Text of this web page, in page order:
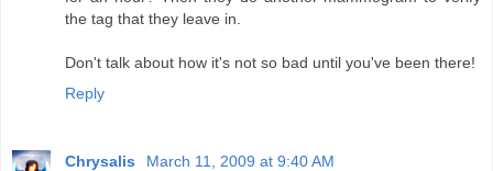
the tag that they leave in.
Don't talk about how it's not so bad until you've been there!
Reply
Chrysalis
March 11, 2009 at 9:40 AM